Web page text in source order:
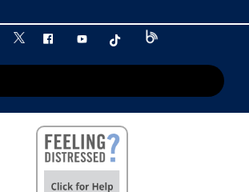
instagram
twitter facebookyoutube tiktok